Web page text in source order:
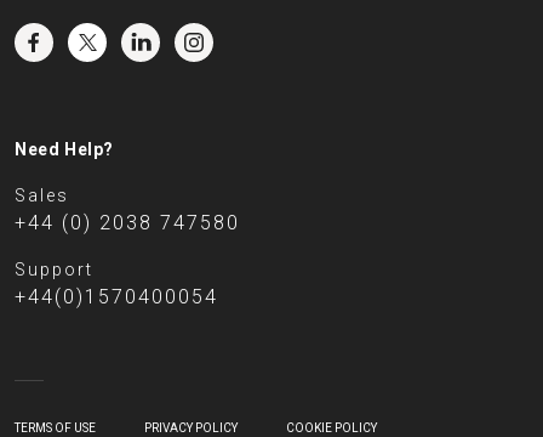
Need Help?
Sales
+44 (0) 2038 747580
Support
+44(0)1570400054
TERMS OF USE PRIVACY POLICY COOKIE POLICY